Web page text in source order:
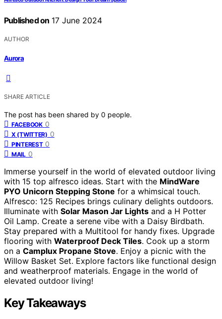
Published on 17 June 2024
AUTHOR
Aurora
SHARE ARTICLE
The post has been shared by 0 people.
FACEBOOK 0
X (TWITTER) 0
PINTEREST 0
MAIL 0
Immerse yourself in the world of elevated outdoor living
with 15 top alfresco ideas. Start with the MindWare
PYO Unicorn Stepping Stone for a whimsical touch.
Alfresco: 125 Recipes brings culinary delights outdoors.
Illuminate with Solar Mason Jar Lights and a H Potter
Oil Lamp. Create a serene vibe with a Daisy Birdbath.
Stay prepared with a Multitool for handy fixes. Upgrade
flooring with Waterproof Deck Tiles. Cook up a storm
on a Camplux Propane Stove. Enjoy a picnic with the
Willow Basket Set. Explore factors like functional design
and weatherproof materials. Engage in the world of
elevated outdoor living!
Key Takeaways